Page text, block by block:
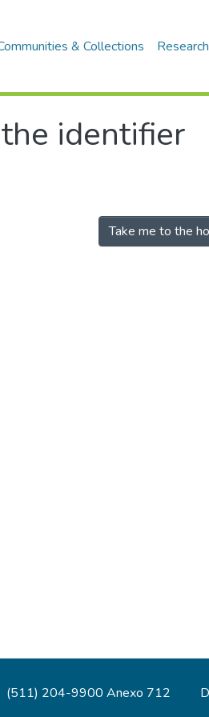
& Collections
identifier
Take me to the
(511) 204-9900 Anexo 712